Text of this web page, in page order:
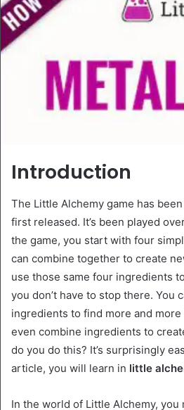
Introduction
The Little Alchemy game has
first released. It’s been played
the game, you start with four
can combine together to create
use those same four ingredients
you don’t have to stop there. You
ingredients to find more and more
even combine ingredients to
do you do this? It’s surprisingly
article, you will learn in little
In the world of Little Alchemy, you